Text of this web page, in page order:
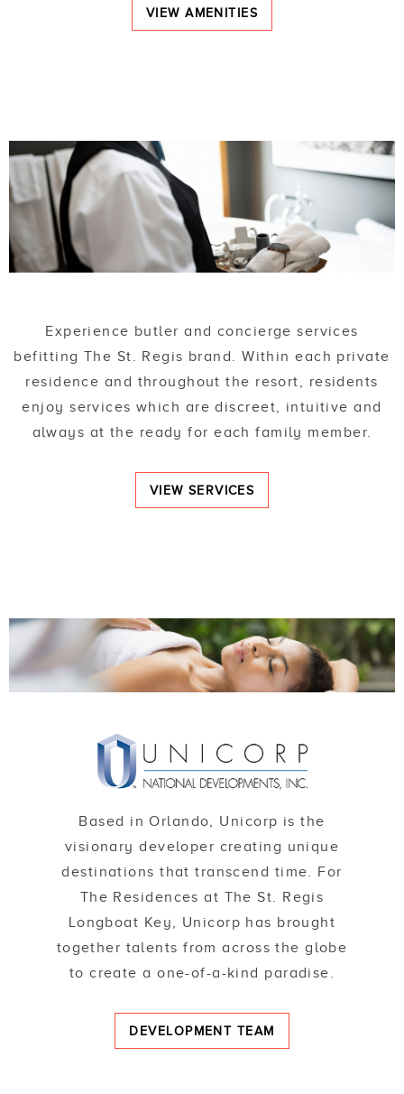
VIEW AMENITIES
Experience butler and concierge services
befitting The St. Regis brand. Within each private
residence and throughout the resort, residents
enjoy services which are discreet, intuitive and
always at the ready for each family member.
VIEW SERVICES
Based in Orlando, Unicorp is the
visionary developer creating unique
destinations that transcend time. For
The Residences at The St. Regis
Longboat Key, Unicorp has brought
together talents from across the globe
to create a one-of-a-kind paradise.
DEVELOPMENT TEAM